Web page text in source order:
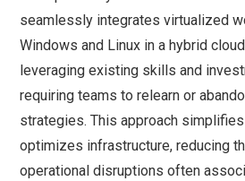
seamlessly integrates virtualized
Windows and Linux in a hybrid
leveraging existing skills and
requiring teams to relearn or
strategies. This approach simplifies
optimizes infrastructure, reducing
operational disruptions often